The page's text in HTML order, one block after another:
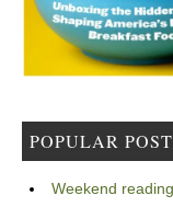
POPULAR
Weekend